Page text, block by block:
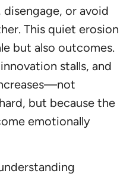
or avoid
This quiet erosion
but also outcomes.
stalls, and
but because the
emotionally